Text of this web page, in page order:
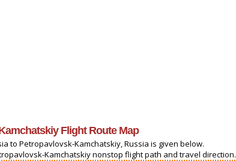
Flight Route Map
to Petropavlovsk-Kamchatskiy, Russia is given below.
Kamchatskiy nonstop flight path and travel direction.